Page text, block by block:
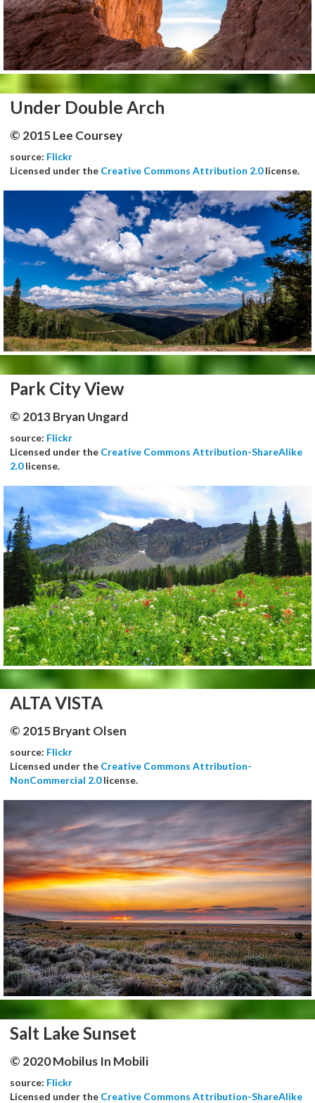
Under Double Arch
© 2015 Lee Coursey
source: Flickr
Licensed under the Creative Commons Attribution 2.0license.
Park City View
© 2013 Bryan Ungard
source: Flickr
Licensed under the Creative Commons Attribution-ShareAlike
2.0license.
ALTA VISTA
© 2015 Bryant Olsen
source: Flickr
Licensed under the Creative Commons Attribution-
NonCommercial 2.0license.
Salt Lake Sunset
© 2020 Mobilus In Mobili
source: Flickr
Licensed under the Creative Commons Attribution-ShareAlike